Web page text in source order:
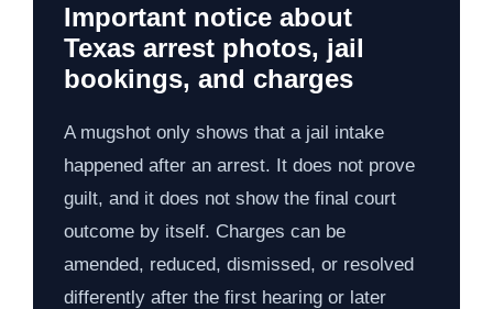
Important notice about
Texas arrest photos, jail
bookings, and charges
A mugshot only shows that a jail intake
happened after an arrest. It does not prove
guilt, and it does not show the final court
outcome by itself. Charges can be
amended, reduced, dismissed, or resolved
differently after the first hearing or later